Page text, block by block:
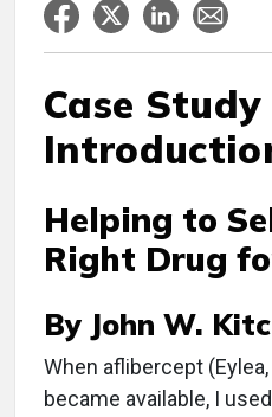
Case Study
Helping to
Right Drug
By John W.
When aflibercept
became available, I